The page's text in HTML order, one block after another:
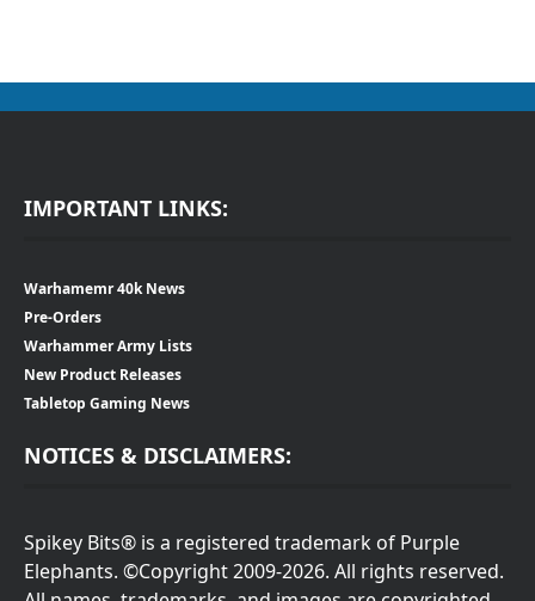
IMPORTANT LINKS:
Warhamemr 40k News
Pre-Orders
Warhammer Army Lists
New Product Releases
Tabletop Gaming News
NOTICES & DISCLAIMERS:
Spikey Bits® is a registered trademark of Purple
Elephants. ©Copyright 2009-2026. All rights reserved.